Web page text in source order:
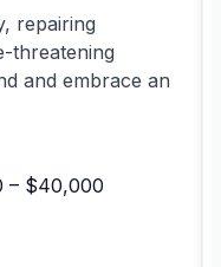
repairing
threatening
and embrace an
– $40,000